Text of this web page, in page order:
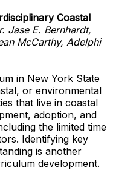
Coastal
Jase E. Bernhardt,
McCarthy, Adelphi
in New York State
or environmental
that live in coastal
adoption, and
the limited time
Identifying key
is another
development.